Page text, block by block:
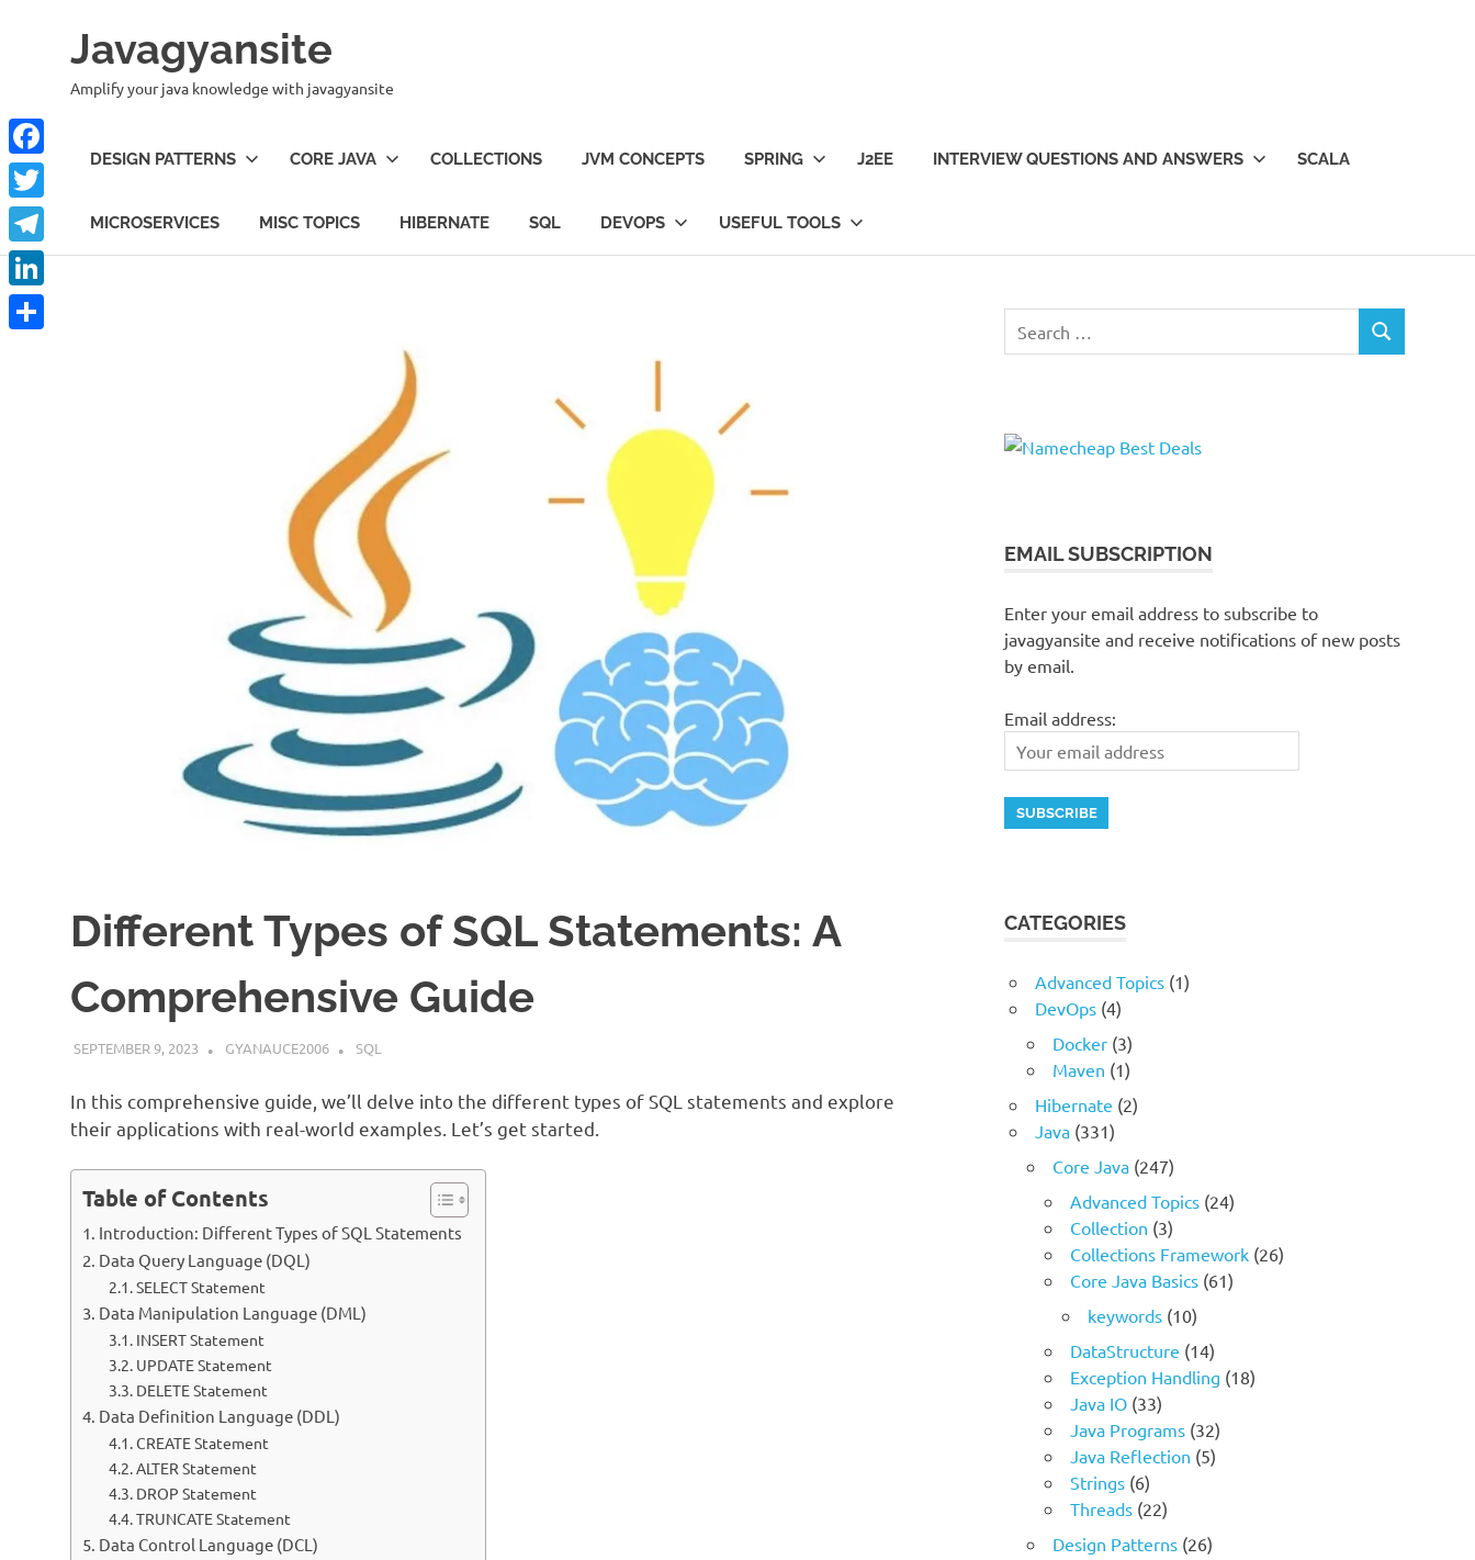
Javagyansite
Amplify your java knowledge with javagyansite
DESIGN PATTERNS CORE JAVA COLLECTIONS JVM CONCEPTS SPRING J2EE INTERVIEW QUESTIONS AND ANSWERS SCALA
MICROSERVICES MISC TOPICS HIBERNATE SQL DEVOPS USEFUL TOOLS
Different Types of SQL Statements: A
Comprehensive Guide
SEPTEMBER 9, 2023 GYANAUCE2006 SQL
In this comprehensive guide, we’ll delve into the different types of SQL statements and explore
their applications with real-world examples. Let’s get started.
Table of Contents
Introduction: Different Types of SQL Statements
Data Query Language (DQL)
SELECT Statement
Data Manipulation Language (DML)
INSERT Statement
UPDATE Statement
DELETE Statement
Data Definition Language (DDL)
CREATE Statement
ALTER Statement
DROP Statement
TRUNCATE Statement
Data Control Language (DCL)
for:
SEARCH
EMAIL SUBSCRIPTION
Enter your email address to subscribe to
javagyansite and receive notifications of new posts
by email.
Email address:
CATEGORIES
Advanced Topics (1)
DevOps (4)
Docker (3)
Maven (1)
Hibernate (2)
Java (331)
Core Java (247)
Advanced Topics (24)
Collection (3)
Collections Framework (26)
Core Java Basics (61)
keywords (10)
DataStructure (14)
Exception Handling (18)
Java IO (33)
Java Programs (32)
Java Reflection (5)
Strings (6)
Threads (22)
Design Patterns (26)
Facebook
Twitter
Telegram
LinkedIn